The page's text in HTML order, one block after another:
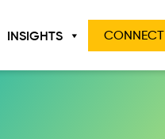
INSIGHTS CONNECT